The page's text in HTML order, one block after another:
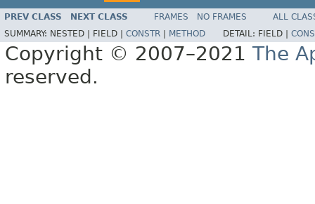
PREV CLASS NEXT CLASS FRAMES NO FRAMES
ALL
SUMMARY: NESTED | FIELD | CONSTR METHOD DETAIL: FIELD |
Copyright © 2007–2021 The
reserved.